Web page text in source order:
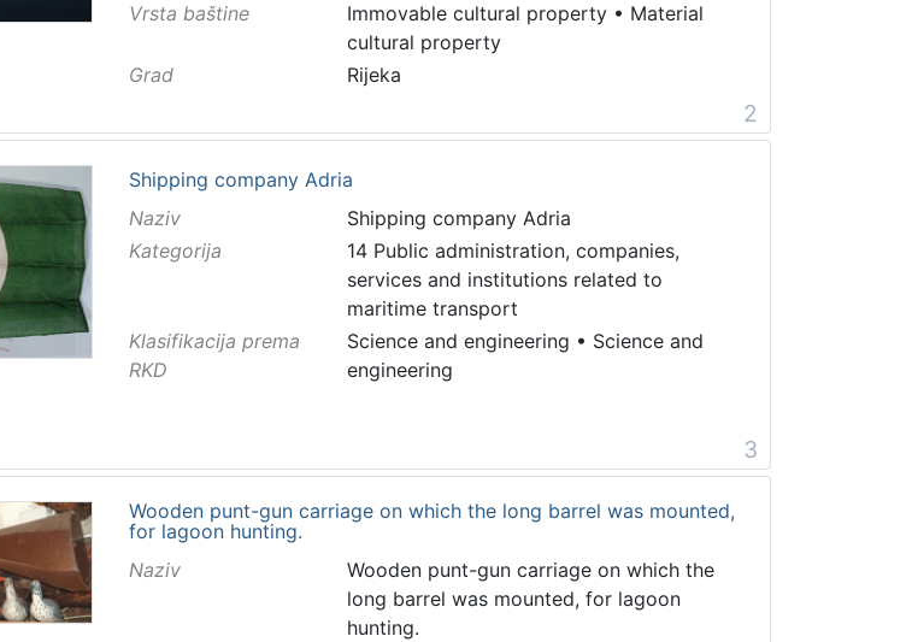
Vrsta baštine
Immovable cultural property• Material
cultural property
Grad
Rijeka
2
Shipping company Adria
Naziv
Shipping company Adria
Kategorija
14 Public administration, companies,
services and institutions related to
maritime transport
Klasifikacija prema
RKD
Science and engineering • Science and
engineering
3
Wooden punt-gun carriage on which the long barrel was mounted,
for lagoon hunting.
Naziv
Wooden punt-gun carriage on which the
long barrel was mounted, for lagoon
hunting.